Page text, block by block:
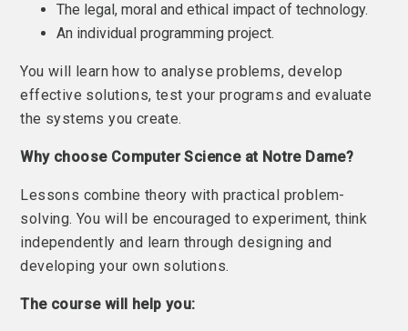
The legal, moral and ethical impact of technology.
An individual programming project.
You will learn how to analyse problems, develop
effective solutions, test your programs and evaluate
the systems you create.
Why choose Computer Science at Notre Dame?
Lessons combine theory with practical problem-
solving. You will be encouraged to experiment, think
independently and learn through designing and
developing your own solutions.
The course will help you: